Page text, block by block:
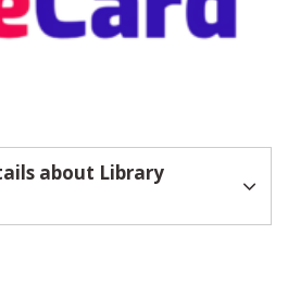
about Library